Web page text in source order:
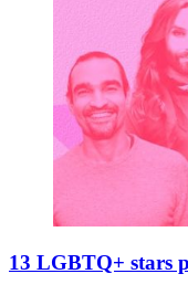
13 LGBTQ+ stars